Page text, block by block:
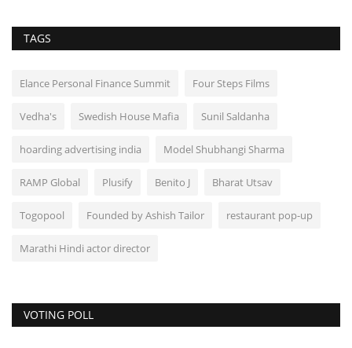
TAGS
Elance Personal Finance Summit Four Steps Films
Vedha's Swedish House Mafia Sunil Saldanha
hoarding advertising india Model Shubhangi Sharma
RAMP Global Plusify Benito J Bharat Utsav
Togopool Founded by Ashish Tailor restaurant pop-up
Marathi Hindi actor director
VOTING POLL